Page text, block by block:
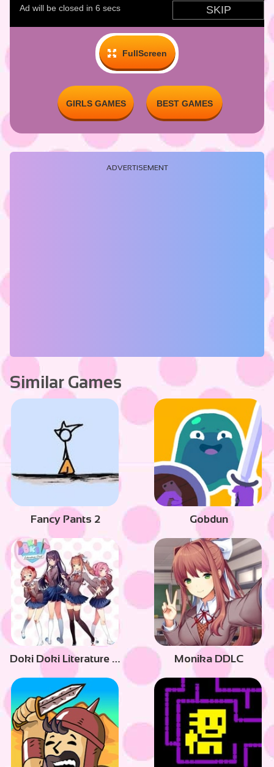
GIRLS GAMES BEST GAMES
FullScreen
ADVERTISEMENT
Similar Games
Fancy Pants 2 Gobdun
Doki Doki Literature Club Monika DDLC